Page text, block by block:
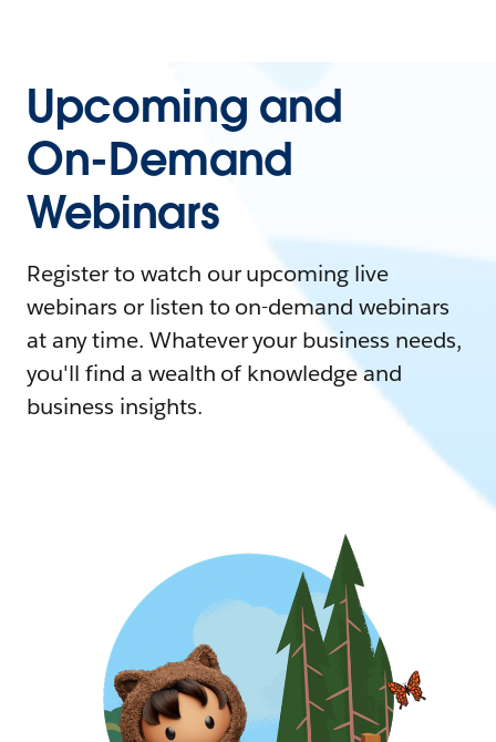
Upcoming and
On-Demand
Webinars
Register to watch our upcoming live
webinars or listen to on-demand webinars
at any time. Whatever your business needs,
you'll find a wealth of knowledge and
business insights.